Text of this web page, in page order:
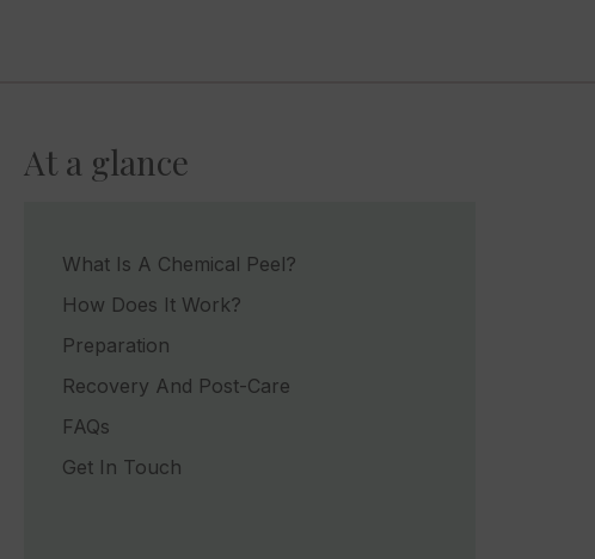
At a glance
What Is A Chemical Peel?
How Does It Work?
Preparation
Recovery And Post-Care
FAQs
Get In Touch